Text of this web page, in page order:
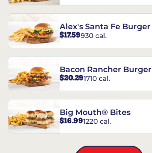
Alex's Santa Fe Burger
$17.59930 cal.
Bacon Rancher Burger
$20.291710 cal.
Big Mouth® Bites
$16.991220 cal.